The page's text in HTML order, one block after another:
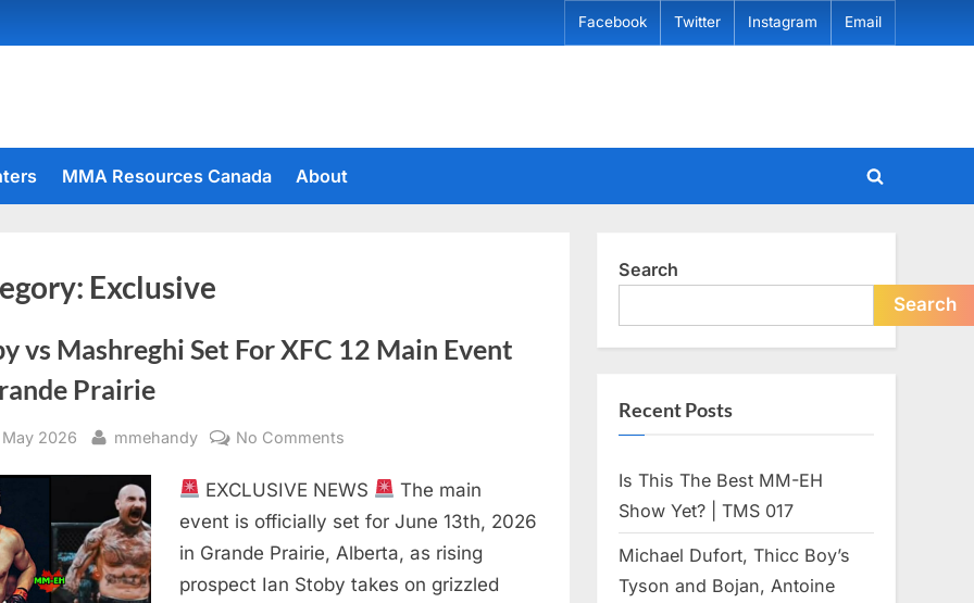
Facebook Twitter Instagram Email
MMA Resources Canada About
Toggle
Exclusive
vs Mashreghi Set For XFC 12 Main Event
Prairie
2026 By
mmehandy No Comments
vs
Mashreghi
Set
EXCLUSIVE NEWS
The main
event is officially set for June 13th, 2026
in Grande Prairie, Alberta, as rising
prospect Ian Stoby takes on grizzled
Search
Search
Recent Posts
Is This The Best MM-EH
Show Yet? | TMS 017
Michael Dufort, Thicc Boy’s
Tyson and Bojan, Antoine